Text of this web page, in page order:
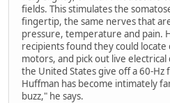
fields. This stimulates the
fingertip, the same nerves that
pressure, temperature and pain.
recipients found they could locate
motors, and pick out live electrical
the United States give off a 60-Hz
Huffman has become intimately
buzz," he says.